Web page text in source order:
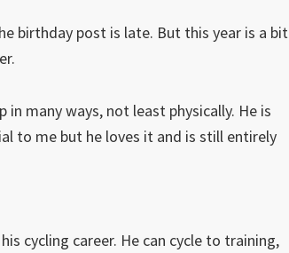
birthday post is late. But this year is a bit
many ways, not least physically. He is
to me but he loves it and is still entirely
cycling career. He can cycle to training,